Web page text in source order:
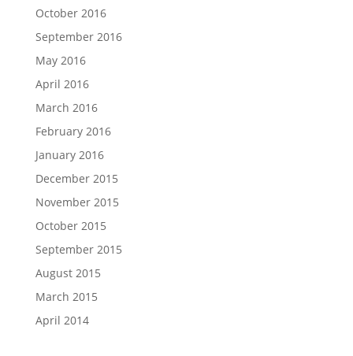
October 2016
September 2016
May 2016
April 2016
March 2016
February 2016
January 2016
December 2015
November 2015
October 2015
September 2015
August 2015
March 2015
April 2014